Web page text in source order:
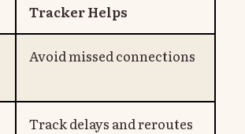
Tracker Helps
Avoid missed connections
Track delays and reroutes